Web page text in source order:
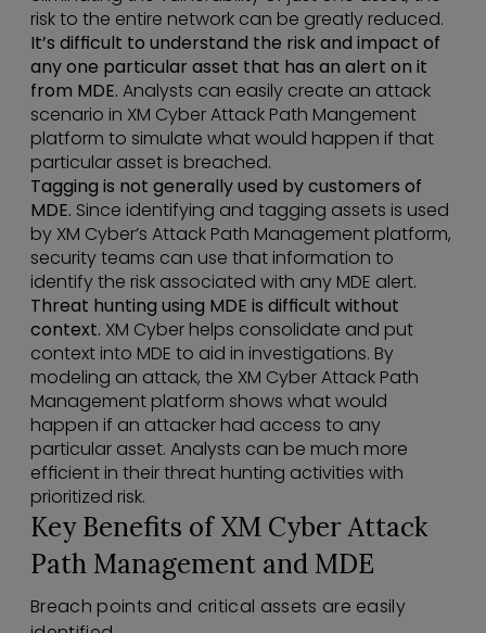
risk to the entire network can be greatly reduced.
It’s difficult to understand the risk and impact of
any one particular asset that has an alert on it
from MDE. Analysts can easily create an attack
scenario in XM Cyber Attack Path Mangement
platform to simulate what would happen if that
particular asset is breached.
Tagging is not generally used by customers of
MDE. Since identifying and tagging assets is used
by XM Cyber’s Attack Path Management platform,
security teams can use that information to
identify the risk associated with any MDE alert.
Threat hunting using MDE is difficult without
context. XM Cyber helps consolidate and put
context into MDE to aid in investigations. By
modeling an attack, the XM Cyber Attack Path
Management platform shows what would
happen if an attacker had access to any
particular asset. Analysts can be much more
efficient in their threat hunting activities with
prioritized risk.
Key Benefits of XM Cyber Attack
Path Management and MDE
Breach points and critical assets are easily